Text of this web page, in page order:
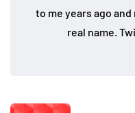
to me years ago
real name.